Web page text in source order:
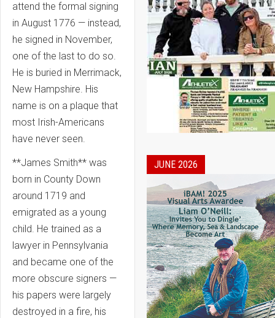
attend the formal signing
in August 1776 — instead,
he signed in November,
one of the last to do so.
He is buried in Merrimack,
New Hampshire. His
name is on a plaque that
most Irish-Americans
have never seen.
**James Smith** was
born in County Down
around 1719 and
emigrated as a young
child. He trained as a
lawyer in Pennsylvania
and became one of the
more obscure signers —
his papers were largely
destroyed in a fire, his
JUNE 2026